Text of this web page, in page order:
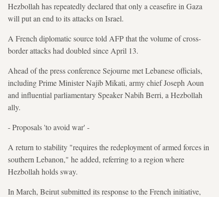
Hezbollah has repeatedly declared that only a ceasefire in Gaza
will put an end to its attacks on Israel.
A French diplomatic source told AFP that the volume of cross-
border attacks had doubled since April 13.
Ahead of the press conference Sejourne met Lebanese officials,
including Prime Minister Najib Mikati, army chief Joseph Aoun
and influential parliamentary Speaker Nabih Berri, a Hezbollah
ally.
- Proposals 'to avoid war' -
A return to stability "requires the redeployment of armed forces in
southern Lebanon," he added, referring to a region where
Hezbollah holds sway.
In March, Beirut submitted its response to the French initiative,